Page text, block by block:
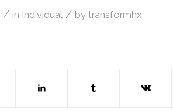
/ in Individual / by transformhx